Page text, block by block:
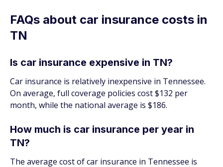
FAQs about car insurance costs in
TN
Is car insurance expensive in TN?
Car insurance is relatively inexpensive in Tennessee.
On average, full coverage policies cost $132 per
month, while the national average is $186.
How much is car insurance per year in
TN?
The average cost of car insurance in Tennessee is